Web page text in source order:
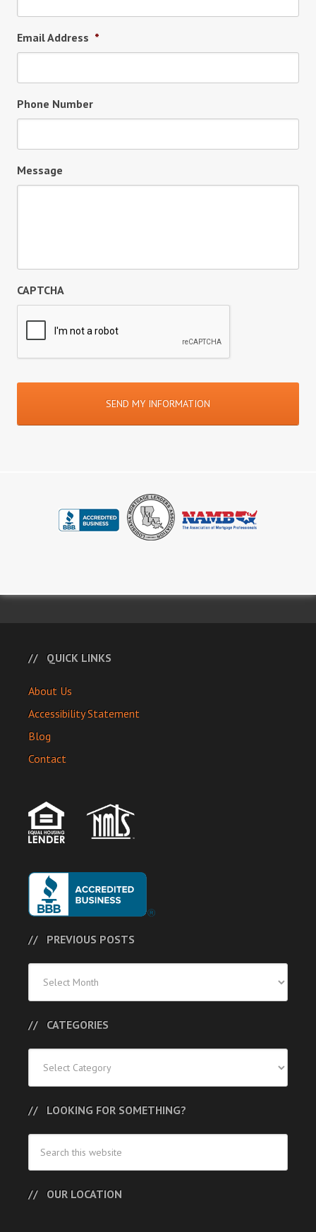
Email Address *
Phone Number
Message
CAPTCHA
QUICK LINKS
About Us
Accessibility Statement
Blog
Contact
PREVIOUS POSTS
Posts
CATEGORIES
LOOKING FOR SOMETHING?
OUR LOCATION